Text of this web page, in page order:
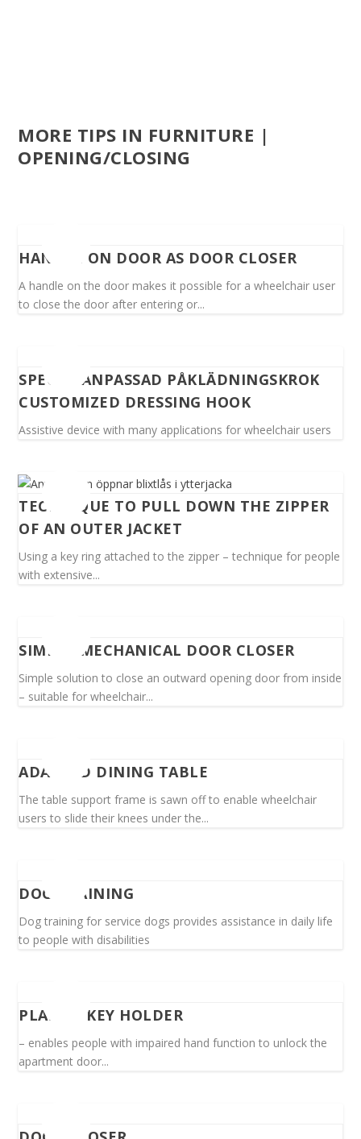
MORE TIPS IN FURNITURE |
OPENING/CLOSING
HANDLE ON DOOR AS DOOR CLOSER
A handle on the door makes it possible for a wheelchair user
to close the door after entering or...
SPECIALANPASSAD PÅKLÄDNINGSKROK
CUSTOMIZED DRESSING HOOK
Assistive device with many applications for wheelchair users
TECHNIQUE TO PULL DOWN THE ZIPPER
OF AN OUTER JACKET
Using a key ring attached to the zipper – technique for people
with extensive...
SIMPLE MECHANICAL DOOR CLOSER
Simple solution to close an outward opening door from inside
– suitable for wheelchair...
ADAPTED DINING TABLE
The table support frame is sawn off to enable wheelchair
users to slide their knees under the...
DOG TRAINING
Dog training for service dogs provides assistance in daily life
to people with disabilities
PLASTIC KEY HOLDER
– enables people with impaired hand function to unlock the
apartment door...